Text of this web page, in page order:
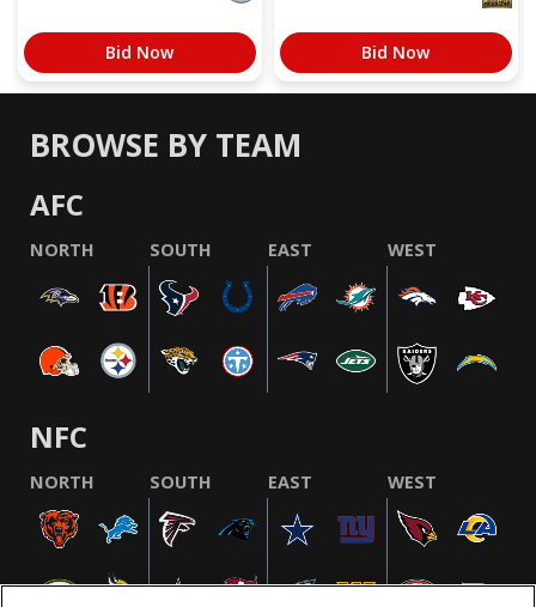
Bid Now Bid Now
BROWSE BY TEAM
AFC
NORTH SOUTH EAST WEST
NFC
NORTH SOUTH EAST WEST